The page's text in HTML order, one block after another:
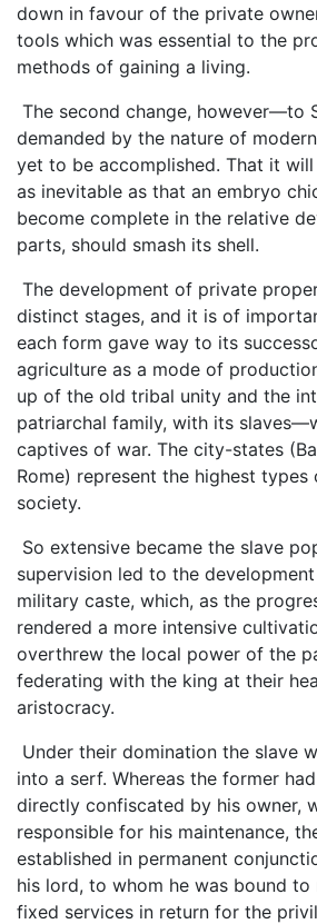
down in favour of the private
tools which was essential to the
methods of gaining a living.
The second change, however—to
demanded by the nature of
yet to be accomplished. That it
as inevitable as that an embryo
become complete in the relative
parts, should smash its shell.
The development of private
distinct stages, and it is of
each form gave way to its
agriculture as a mode of
up of the old tribal unity and the
patriarchal family, with its
captives of war. The city-states
Rome) represent the highest
society.
So extensive became the slave
supervision led to the
military caste, which, as the
rendered a more intensive
overthrew the local power of the
federating with the king at their
aristocracy.
Under their domination the slave
into a serf. Whereas the former
directly confiscated by his owner,
responsible for his maintenance,
established in permanent
his lord, to whom he was bound to
fixed services in return for the